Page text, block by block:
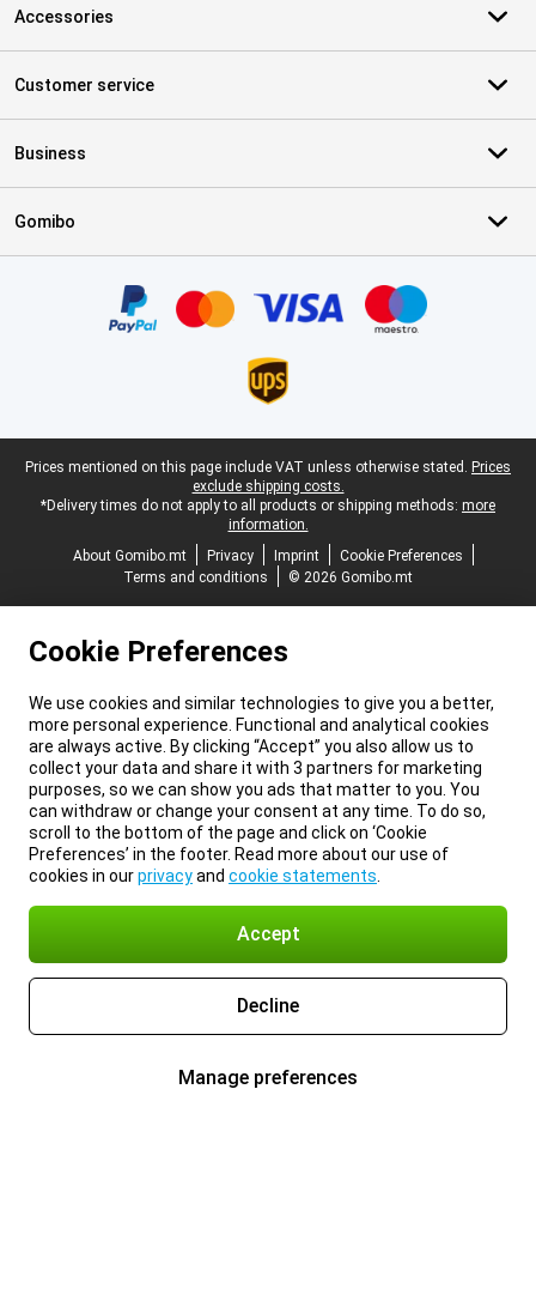
Accessories
Customer service
Business
Gomibo
Legal footer
Prices mentioned on this page include VAT unless otherwise stated. Prices
exclude shipping costs.
*Delivery times do not apply to all products or shipping methods: more
information.
About Gomibo.mt
Privacy Imprint
Cookie Preferences
Terms and conditions
© 2026 Gomibo.mt
Cookie Preferences
We use cookies and similar technologies to give you a better,
more personal experience. Functional and analytical cookies
are always active. By clicking “Accept” you also allow us to
collect your data and share it with 3 partners for marketing
purposes, so we can show you ads that matter to you. You
can withdraw or change your consent at any time. To do so,
scroll to the bottom of the page and click on ‘Cookie
Preferences’ in the footer. Read more about our use of
cookies in ourprivacyand cookie statements
Accept
Decline
Manage preferences